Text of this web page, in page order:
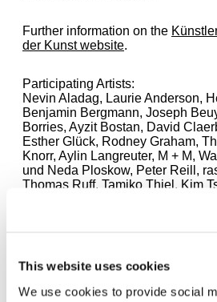
This website uses cookies
We use cookies to provide social
Further information on the
der Kunst website.
Participating Artists:
Nevin Aladag, Laurie Anderson,
Benjamin Bergmann, Joseph
Borries, Ayzit Bostan, David
Esther Glück, Rodney Graham,
Knorr, Aylin Langreuter, M + M,
und Neda Ploskow, Peter Reill,
Thomas Ruff, Tamiko Thiel, Kim
Valentin, Gabriela Volanti, Jeff
Co-Curated by Susanne Prinz
and Ulrich Zentner